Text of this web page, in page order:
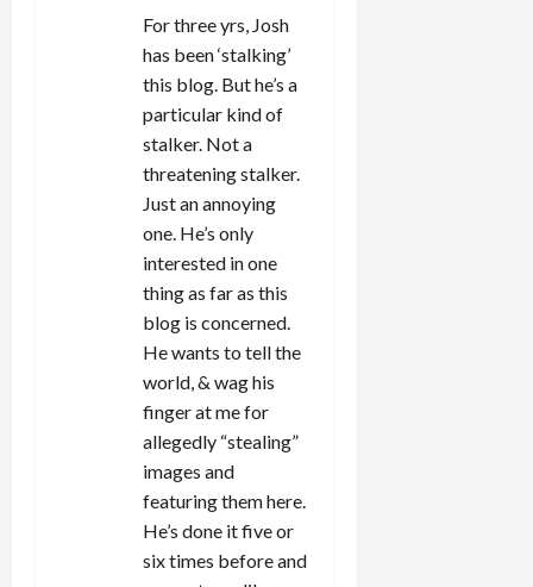
For three yrs, Josh
has been ‘stalking’
this blog. But he’s a
particular kind of
stalker. Not a
threatening stalker.
Just an annoying
one. He’s only
interested in one
thing as far as this
blog is concerned.
He wants to tell the
world, & wag his
finger at me for
allegedly “stealing”
images and
featuring them here.
He’s done it five or
six times before and